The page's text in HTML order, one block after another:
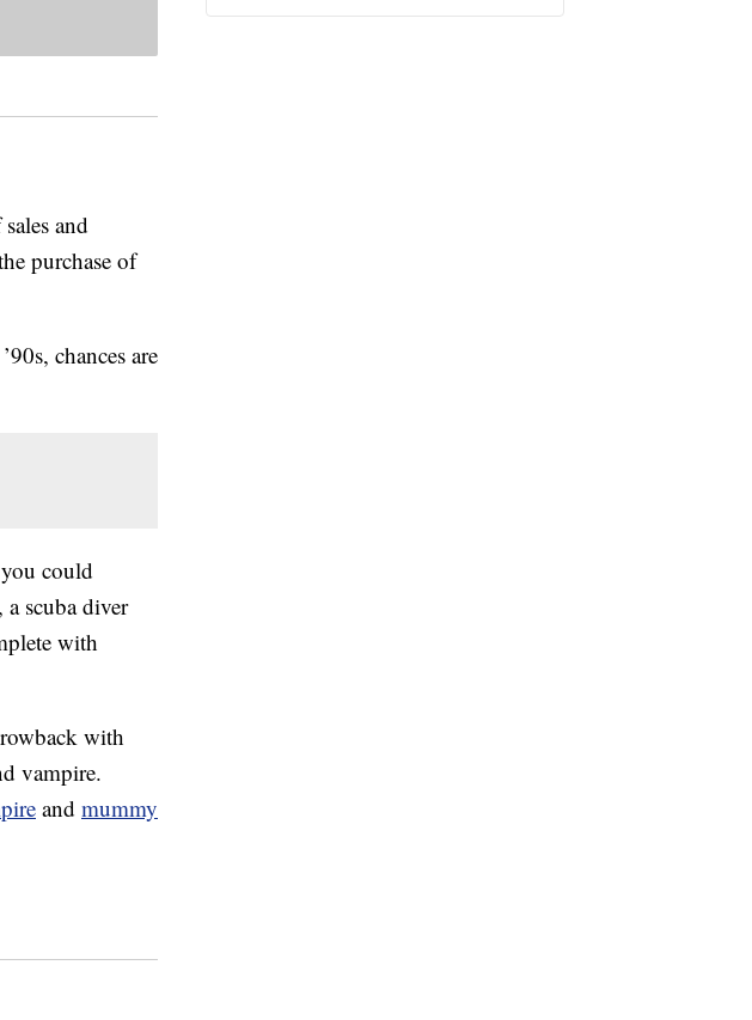
and
purchase of
chances are
could
scuba diver
with
with
vampire.
and mummy